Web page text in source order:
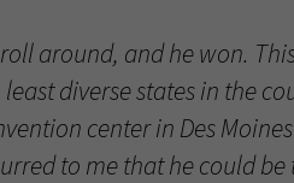
around, and he won.
diverse states in the
center in Des
to me that he could